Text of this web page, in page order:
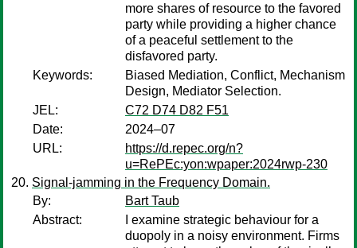
more shares of resource to the favored
party while providing a higher chance
of a peaceful settlement to the
disfavored party.
Keywords:
Biased Mediation, Conflict, Mechanism
Design, Mediator Selection.
JEL:
C72 D74 D82 F51
Date:
2024–07
URL:
https://d.repec.org/n?
u=RePEc:yon:wpaper:2024rwp-230
Signal-jamming in the Frequency Domain.
By:
Bart Taub
Abstract:
I examine strategic behaviour for a
duopoly in a noisy environment. Firms